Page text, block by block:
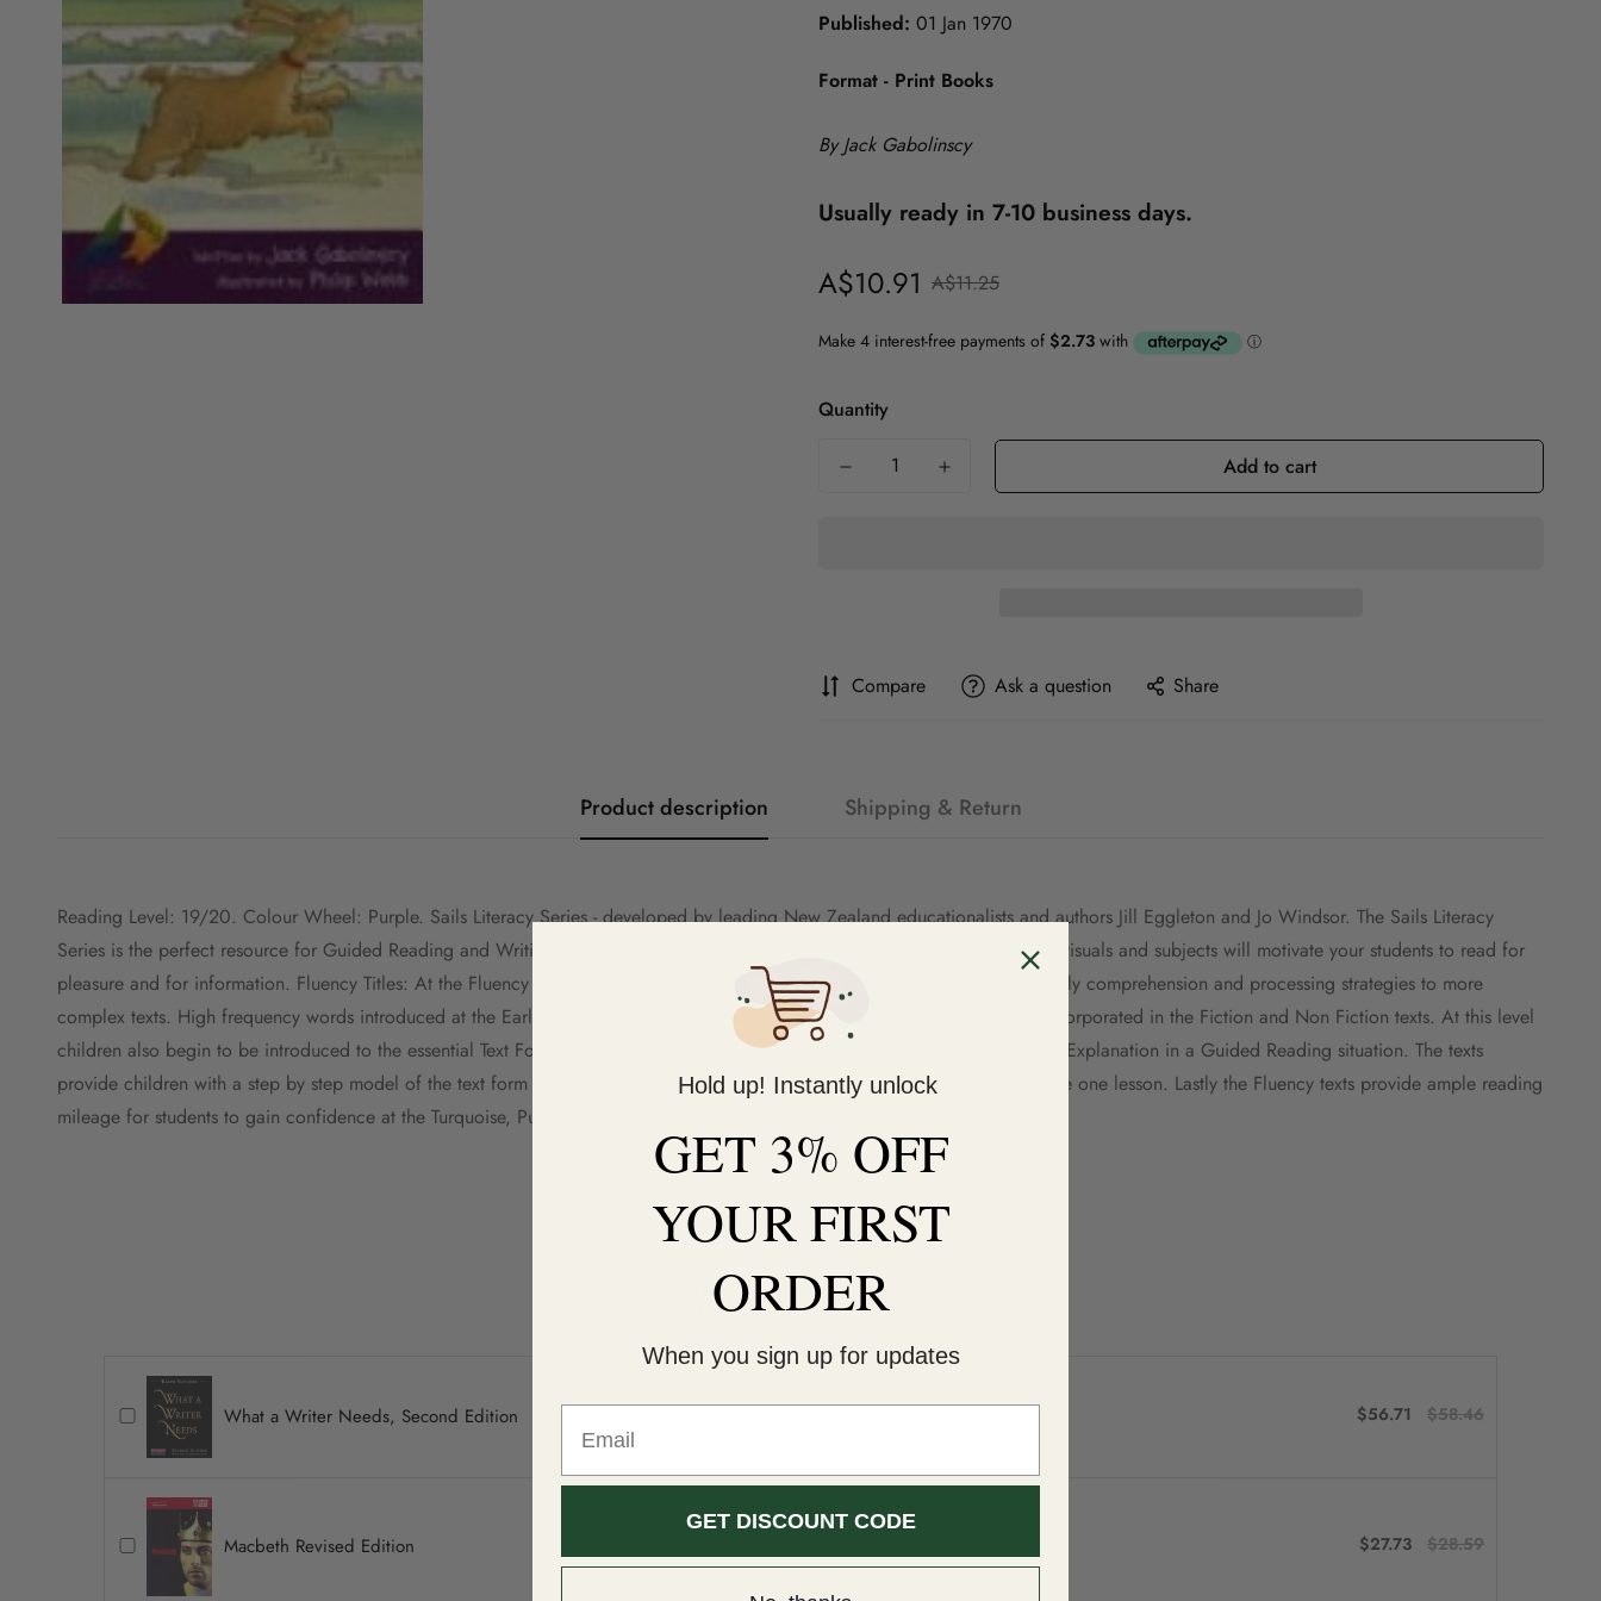
Nursing Philosophy Psychology
Special Interest
Year 5
Year 6
Year 8
Year 9
Year 10
Published: 01 Jan 1970
Format - Print Books
By Jack Gabolinscy
Usually ready in 7-10 business days.
Sale
price
A$10.91
Regular
price
A$11.25
Quantity
Add to cart
Compare Ask a question Share
Product description Shipping & Return
Reading Level: 19/20. Colour Wheel: Purple. Sails Literacy Series - developed by leading New Zealand educationalists and authors Jill Eggleton and Jo Windsor. The Sails Literacy
Series is the perfect resource for Guided Reading and Writing, Reciprocal Reading and Independent Reading. The engaging visuals and subjects will motivate your students to read for
pleasure and for information. Fluency Titles: At the Fluency level children continue to be challenged to think critically and apply comprehension and processing strategies to more
complex texts. High frequency words introduced at the Early stage are reinforced and more challenging interest words are incorporated in the Fiction and Non Fiction texts. At this level
children also begin to be introduced to the essential Text Forms of Narrative, Recount, Informational Report and Informational Explanation in a Guided Reading situation. The texts
provide children with a step by step model of the text form for writing purposes and so incorporate Reading and Writing in the one lesson. Lastly the Fluency texts provide ample reading
mileage for students to gain confidence at the Turquoise, Purple and Gold levels.
You may also like
What a Writer Needs, Second Edition $56.71 $58.46
Macbeth Revised Edition $27.73 $28.59
Hold up! Instantly unlock
GET 3% OFF
YOURFIRST
ORDER
When you sign up for updates
GET DISCOUNT CODE